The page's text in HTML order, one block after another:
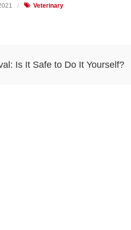
Veterinary
Is It Safe to Do It Yourself?